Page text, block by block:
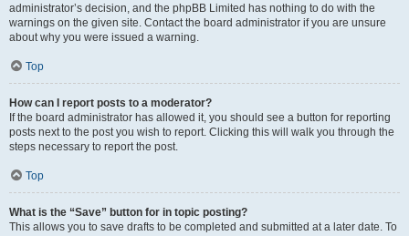
administrator’s decision, and the phpBB Limited has nothing to do with the
warnings on the given site. Contact the board administrator if you are unsure
about why you were issued a warning.
Top
How can I report posts to a moderator?
If the board administrator has allowed it, you should see a button for reporting
posts next to the post you wish to report. Clicking this will walk you through the
steps necessary to report the post.
Top
What is the “Save” button for in topic posting?
This allows you to save drafts to be completed and submitted at a later date. To